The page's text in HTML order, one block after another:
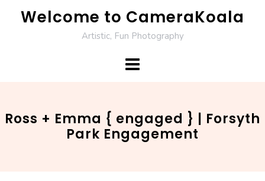
Welcome to CameraKoala
Artistic, Fun Photography
Ross + Emma { engaged } | Forsyth
Park Engagement